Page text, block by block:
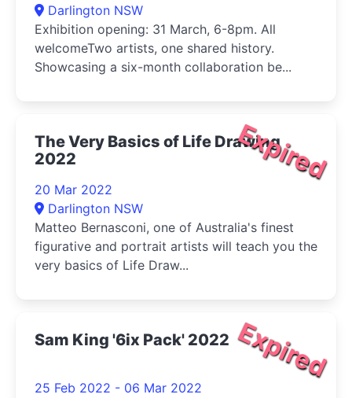
Darlington NSW
Exhibition opening: 31 March, 6-8pm. All
welcomeTwo artists, one shared history.
Showcasing a six-month collaboration be...
Expired
The Very Basics of Life Drawing
2022
20 Mar 2022
Darlington NSW
Matteo Bernasconi, one of Australia's finest
figurative and portrait artists will teach you the
very basics of Life Draw...
Expired
Sam King '6ix Pack' 2022
25 Feb 2022 - 06 Mar 2022